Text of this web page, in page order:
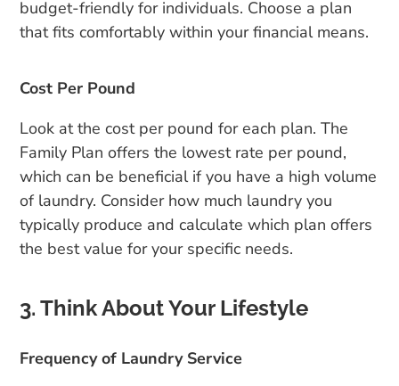
budget-friendly for individuals. Choose a plan
that fits comfortably within your financial means.
Cost Per Pound
Look at the cost per pound for each plan. The
Family Plan offers the lowest rate per pound,
which can be beneficial if you have a high volume
of laundry. Consider how much laundry you
typically produce and calculate which plan offers
the best value for your specific needs.
3. Think About Your Lifestyle
Frequency of Laundry Service